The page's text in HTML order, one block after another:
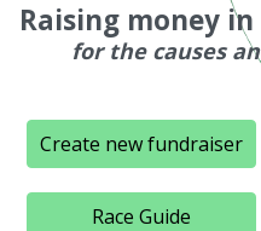
Raising money
for the causes
Create new fundraiser
Race Guide